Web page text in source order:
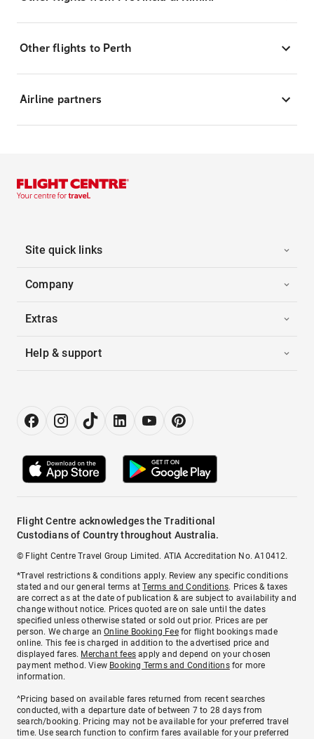
Other flights to Perth
Airline partners
Site quick links
Company
Extras
Help & support
Flight Centre acknowledges the Traditional
Custodians of Country throughout Australia.
© Flight Centre Travel Group Limited. ATIA Accreditation No. A10412.
*Travel restrictions & conditions apply. Review any specific conditions
stated and our general terms atTerms and Conditions. Prices & taxes
are correct as at the date of publication & are subject to availability and
change without notice. Prices quoted are on sale until the dates
specified unless otherwise stated or sold out prior. Prices are per
person. We charge anOnline Booking Feefor flight bookings made
online. This fee is charged in addition to the advertised price and
displayed fares. Merchant fees apply and depend on your chosen
payment method. View Booking Terms and Conditionsfor more
information.
^Pricing based on available fares returned from recent searches
conducted, with a departure date of between 7 to 28 days from
search/booking. Pricing may not be available for your preferred travel
time. Use search function to confirm fares available for your preferred